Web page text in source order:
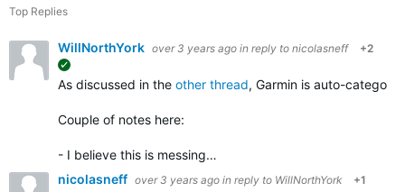
Top Replies
WillNorthYork over 3 years ago in reply to nicolasneff +2
As discussed in the other thread, Garmin is auto-
Couple of notes here:
- I believe this is messing…
nicolasneff over 3 years ago in reply to WillNorthYork +1